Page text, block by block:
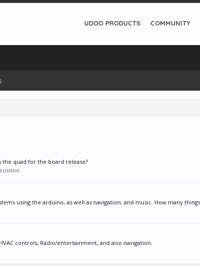
the quad for the board release?
using the arduino, as well as navigation, and music. How many
controls, Radio/entertainment, and also navigation.
UDOO PRODUCTS COMMUNITY